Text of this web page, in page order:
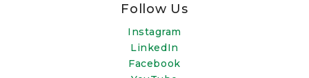
Follow Us
Instagram
LinkedIn
Facebook